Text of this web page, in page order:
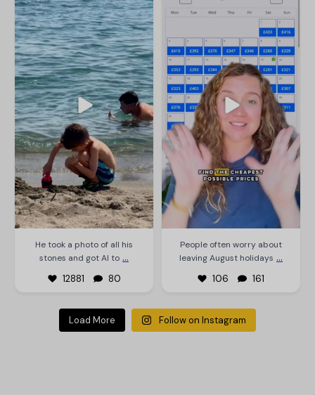
He took a photo of all his stones
and got AI to name all the
different types of rocks to see
which were rare 🙃 Tbf Leo got
involved and loved it - highly
recommend for a beach day 😆❤️
#thetravelmum #beachday
#familytravels
#ismyhusbandautistic
Jul 31
12881 80
He took a photo of all his
stones and got AI to ...
12881 80
People often worry about leaving
August holidays to the last minute,
but we’re seeing some insane
prices at the moment. Under
£400pp for flights, luggage,
transfers and 7 nights
accommodation, in August, is
great. You just have to be flexible
in when and where you go.
If you’re struggling to ...
Jul 29
106 161
People often worry about
leaving August holidays ...
106 161
Load More Follow on Instagram